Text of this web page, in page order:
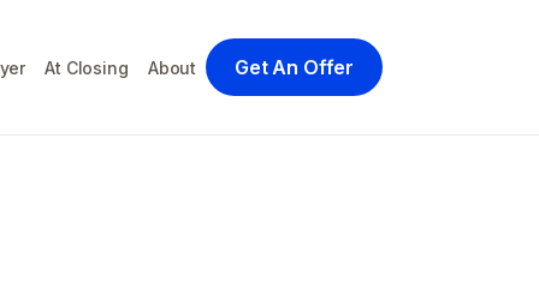
At Closing About Get An Offer